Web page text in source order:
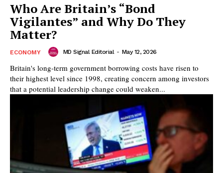
Who Are Britain’s “Bond
Vigilantes” and Why Do They
Matter?
ECONOMY MD Signal Editorial - May 12, 2026
Britain's long-term government borrowing costs have risen to
their highest level since 1998, creating concern among investors
that a potential leadership change could weaken...